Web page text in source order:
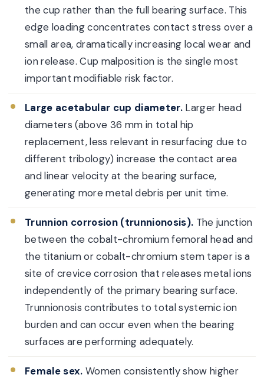
the cup rather than the full bearing surface. This
edge loading concentrates contact stress over a
small area, dramatically increasing local wear and
ion release. Cup malposition is the single most
important modifiable risk factor.
Large acetabular cup diameter. Larger head
diameters (above 36 mm in total hip
replacement, less relevant in resurfacing due to
different tribology) increase the contact area
and linear velocity at the bearing surface,
generating more metal debris per unit time.
Trunnion corrosion (trunnionosis). The junction
between the cobalt-chromium femoral head and
the titanium or cobalt-chromium stem taper is a
site of crevice corrosion that releases metal ions
independently of the primary bearing surface.
Trunnionosis contributes to total systemic ion
burden and can occur even when the bearing
surfaces are performing adequately.
Female sex. Women consistently show higher